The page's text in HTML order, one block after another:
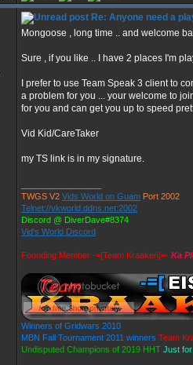
Re: Anyone need a
Mongoose , long time .. and welcome
Sure , if you like .. I have 2 places I'm
I prefer to use Team Speak 3 client to
a problem for you ... your welcome to
for you and can get you up to speed
Vid Kid/CareTaker
my TS link is in my signature.
TWGS V2 Vids World on Guam Port 2002
Telnet://vkworld.ddns.net:2002
Discord @ DiverDave#8374
Vid's World Discord
Founding Member -=[Team Kraaken]=- Ka
Winners of Gridwars 2010
MBN Fall Tournament 2011 winners Team
Undisputed Champions of 2019 HHT Just